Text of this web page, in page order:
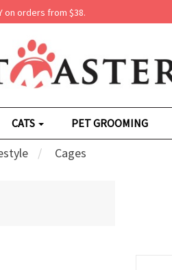
on orders from $38.
CATS PET GROOMING
Cages